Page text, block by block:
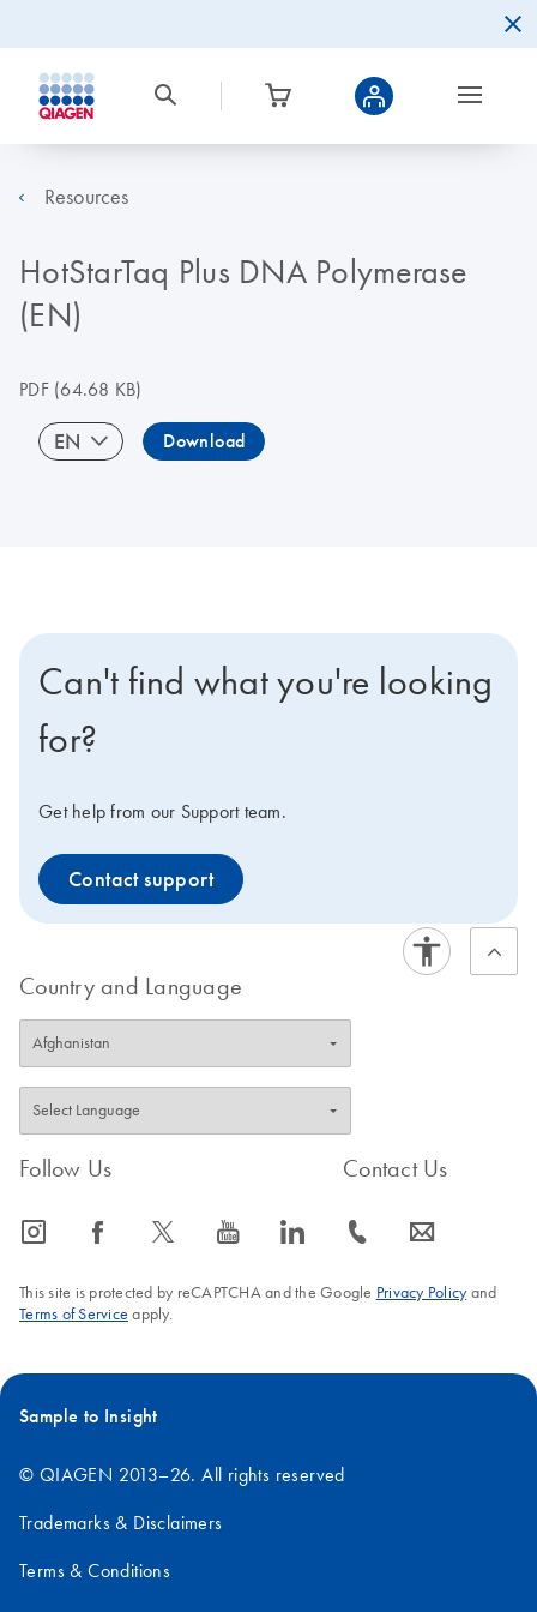
Resources
HotStarTaq Plus DNA Polymerase
(EN)
PDF(64.68 KB)
EN Download
Can't find what you're looking
for?
Get help from our Support team.
Contact support
Country and Language
Follow Us
icon_0065_instagram-s icon_0064_facebook-s icon_0340_cc_gen_x-s icon_0077_youtube-s icon_0066_linkedin-s
Contact Us
icon_0072_phone-s icon_0063_envelope-s
This site is protected by reCAPTCHA and the Google Privacy Policyand
Terms of Service apply.
Sample to Insight
© QIAGEN 2013–26. All rights reserved
Trademarks & Disclaimers
Terms & Conditions